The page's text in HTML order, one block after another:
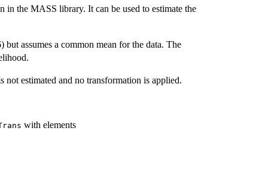
in the MASS library. It can be used to estimate the
assumes a common mean for the data. The
not estimated and no transformation is applied.
with elements